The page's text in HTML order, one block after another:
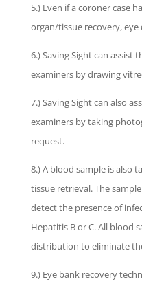
5.) Even if a coroner case
organ/tissue recovery,
6.) Saving Sight can assist
examiners by drawing
7.) Saving Sight can also
examiners by taking
request.
8.) A blood sample is also
tissue retrieval. The
detect the presence of
Hepatitis B or C. All blood
distribution to eliminate
9.) Eye bank recovery